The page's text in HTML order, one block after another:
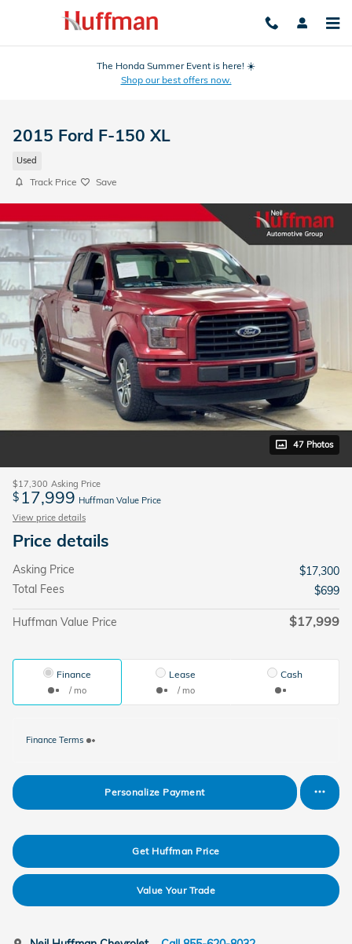
Skip to main content
The Honda Summer Event is here! ☀️
Shop our best offers now.
2015 Ford F-150 XL
Used
Track Price Save
47 Photos
$17,300 Asking Price
$ 17,999 Huffman Value Price
View price details
Price details
Asking Price
$17,300
Total Fees
$699
Huffman Value Price $17,999
Finance
/ mo
Lease
/ mo
Cash
Finance Terms
Personalize Payment
Get Huffman Price
Value Your Trade